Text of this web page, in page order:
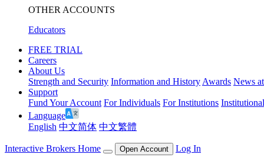
OTHER ACCOUNTS
Educators
FREE TRIAL
Careers
About Us
Strength and Security Information and History Awards News
Support
Fund Your Account For Individuals For Institutions
Language
English 中文简体 中文繁體
Interactive Brokers Home Open Account Log In